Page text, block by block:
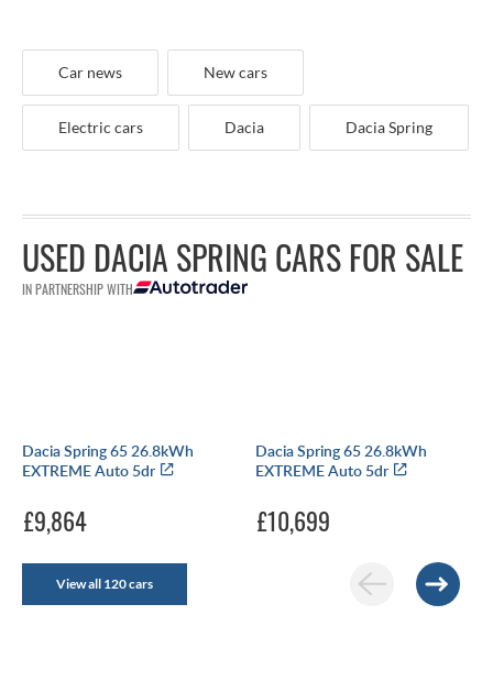
Car news New cars
Electric cars Dacia Dacia Spring
USED DACIA SPRING CARS FOR SALE
IN PARTNERSHIP WITH
Dacia Spring 65 26.8kWh
EXTREME Auto 5dr
£9,864
Dacia Spring 65 26.8kWh
EXTREME Auto 5dr
£10,699
View all 120 cars